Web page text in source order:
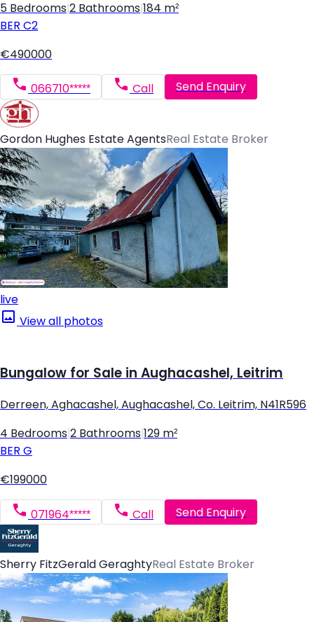
5 Bedrooms 2 Bathrooms 184 m²
BER C2
€490000
066710***** Call Send Enquiry
Gordon Hughes Estate AgentsReal Estate Broker
live
View all photos
Bungalow for Sale in Aughacashel, Leitrim
Derreen, Aghacashel, Aughacashel, Co. Leitrim, N41R596
4 Bedrooms 2 Bathrooms 129 m²
BER G
€199000
071964***** Call Send Enquiry
Sherry FitzGerald GeraghtyReal Estate Broker